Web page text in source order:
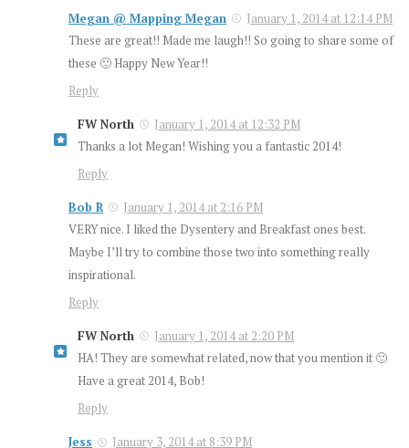
Megan @ Mapping Megan
January 1, 2014 at 12:14 PM
These are great!! Made me laugh!! So going to share some of
these 🙂 Happy New Year!!
Reply
FW North
January 1, 2014 at 12:32 PM
Thanks a lot Megan! Wishing you a fantastic 2014!
Reply
Bob R
January 1, 2014 at 2:16 PM
VERY nice. I liked the Dysentery and Breakfast ones best.
Maybe I’ll try to combine those two into something really
inspirational.
Reply
FW North
January 1, 2014 at 2:20 PM
HA! They are somewhat related, now that you mention it 🙂
Have a great 2014, Bob!
Reply
Jess
January 3, 2014 at 8:39 PM